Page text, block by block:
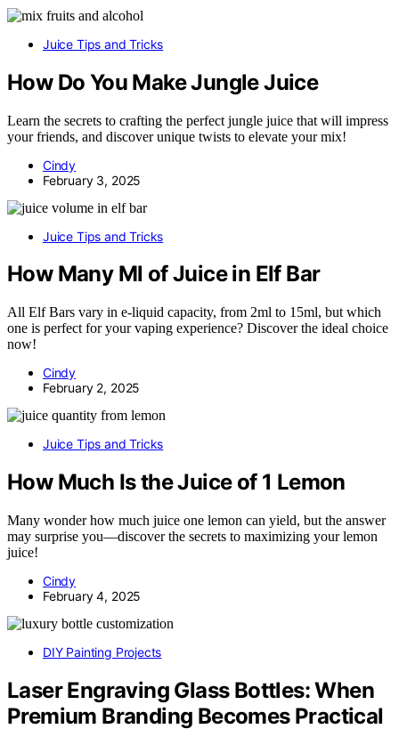
Juice Tips and Tricks
How Do You Make Jungle Juice
Learn the secrets to crafting the perfect jungle juice that will impress
your friends, and discover unique twists to elevate your mix!
Cindy
February 3, 2025
Juice Tips and Tricks
How Many Ml of Juice in Elf Bar
All Elf Bars vary in e-liquid capacity, from 2ml to 15ml, but which
one is perfect for your vaping experience? Discover the ideal choice
now!
Cindy
February 2, 2025
Juice Tips and Tricks
How Much Is the Juice of 1 Lemon
Many wonder how much juice one lemon can yield, but the answer
may surprise you—discover the secrets to maximizing your lemon
juice!
Cindy
February 4, 2025
DIY Painting Projects
Laser Engraving Glass Bottles: When
Premium Branding Becomes Practical